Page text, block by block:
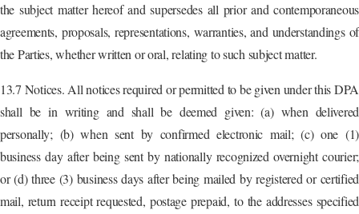
the subject matter hereof and supersedes all prior and contemporaneous
agreements, proposals, representations, warranties, and understandings of
the Parties, whether written or oral, relating to such subject matter.
13.7 Notices. All notices required or permitted to be given under this DPA
shall be in writing and shall be deemed given: (a) when delivered
personally; (b) when sent by confirmed electronic mail; (c) one (1)
business day after being sent by nationally recognized overnight courier;
or (d) three (3) business days after being mailed by registered or certified
mail, return receipt requested, postage prepaid, to the addresses specified